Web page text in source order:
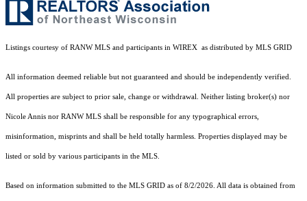
Listings courtesy of RANW MLS and participants in WIREX as distributed by MLS GRID
All information deemed reliable but not guaranteed and should be independently verified.
All properties are subject to prior sale, change or withdrawal. Neither listing broker(s) nor
Nicole Annis nor RANW MLS shall be responsible for any typographical errors,
misinformation, misprints and shall be held totally harmless. Properties displayed may be
listed or sold by various participants in the MLS.
Based on information submitted to the MLS GRID as of 8/2/2026. All data is obtained from